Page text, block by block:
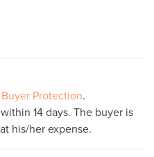
Buyer Protection.
14 days. The buyer is
his/her expense.